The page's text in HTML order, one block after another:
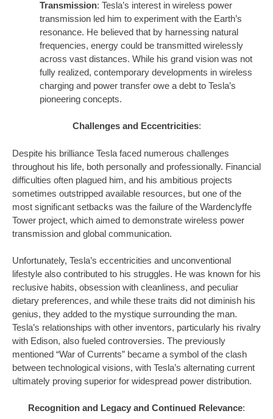
Transmission: Tesla’s interest in wireless power
transmission led him to experiment with the Earth’s
resonance. He believed that by harnessing natural
frequencies, energy could be transmitted wirelessly
across vast distances. While his grand vision was not
fully realized, contemporary developments in wireless
charging and power transfer owe a debt to Tesla’s
pioneering concepts.
Challenges and Eccentricities:
Despite his brilliance Tesla faced numerous challenges
throughout his life, both personally and professionally. Financial
difficulties often plagued him, and his ambitious projects
sometimes outstripped available resources, but one of the
most significant setbacks was the failure of the Wardenclyffe
Tower project, which aimed to demonstrate wireless power
transmission and global communication.
Unfortunately, Tesla’s eccentricities and unconventional
lifestyle also contributed to his struggles. He was known for his
reclusive habits, obsession with cleanliness, and peculiar
dietary preferences, and while these traits did not diminish his
genius, they added to the mystique surrounding the man.
Tesla’s relationships with other inventors, particularly his rivalry
with Edison, also fueled controversies. The previously
mentioned “War of Currents” became a symbol of the clash
between technological visions, with Tesla’s alternating current
ultimately proving superior for widespread power distribution.
Recognition and Legacy and Continued Relevance: